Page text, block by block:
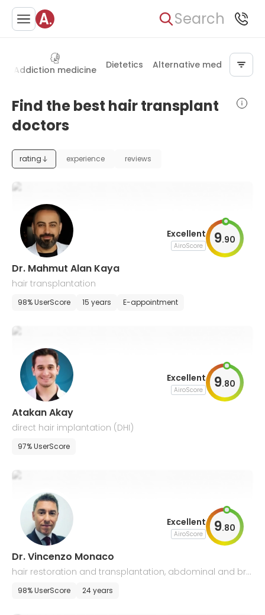
Search
Addiction medicine Dietetics Alternative medicine
Find the best hair transplant
doctors
rating experience reviews
Excellent
AiroScore 9.90
Dr. Mahmut Alan Kaya
hair transplantation
98% UserScore 15 years E-appointment
Excellent
AiroScore 9.80
Atakan Akay
direct hair implantation (DHI)
97% UserScore
Excellent
AiroScore 9.80
Dr. Vincenzo Monaco
hair restoration and transplantation, abdominal and bre
ast plastic surgery
98% UserScore 24 years